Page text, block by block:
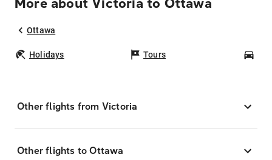
More about Victoria to Ottawa
Ottawa
Holidays Tours
Other flights from Victoria
Other flights to Ottawa